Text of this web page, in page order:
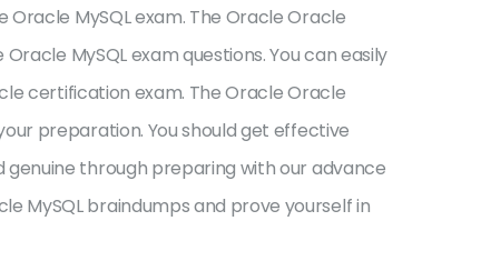
MySQL exam. The Oracle Oracle
MySQL exam questions. You can easily
certification exam. The Oracle Oracle
preparation. You should get effective
through preparing with our advance
MySQL braindumps and prove yourself in